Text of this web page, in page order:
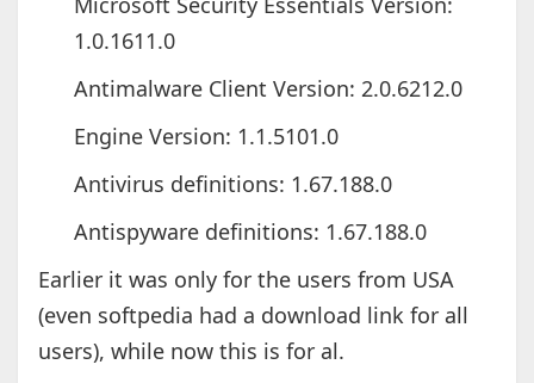
1.0.1611.0
Antimalware Client Version: 2.0.6212.0
Engine Version: 1.1.5101.0
Antivirus definitions: 1.67.188.0
Antispyware definitions: 1.67.188.0
Earlier it was only for the users from USA
(even softpedia had a download link for all
users), while now this is for al.